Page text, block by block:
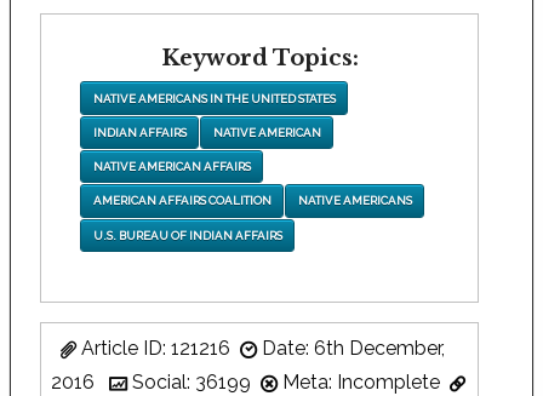
Keyword Topics:
NATIVE AMERICANS IN THE UNITED STATES
INDIAN AFFAIRS NATIVE AMERICAN
NATIVE AMERICAN AFFAIRS
AMERICAN AFFAIRS COALITION NATIVE AMERICANS
U.S. BUREAU OF INDIAN AFFAIRS
Article ID: 121216
Date: 6th December,
2016
Social: 36199
Meta: Incomplete